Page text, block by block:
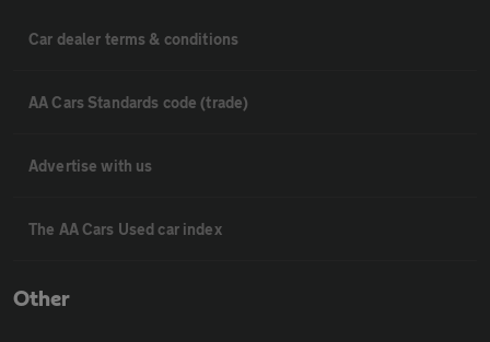
Car dealer terms & conditions
AA Cars Standards code (trade)
Advertise with us
The AA Cars Used car index
Other